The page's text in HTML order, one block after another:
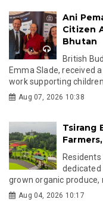
Ani
Citizen
Bhutan
British
Emma Slade, received
work supporting
Aug 07, 2026 10:38
Tsirang
dedicated
grown organic produce,
Aug 04, 2026 10:17